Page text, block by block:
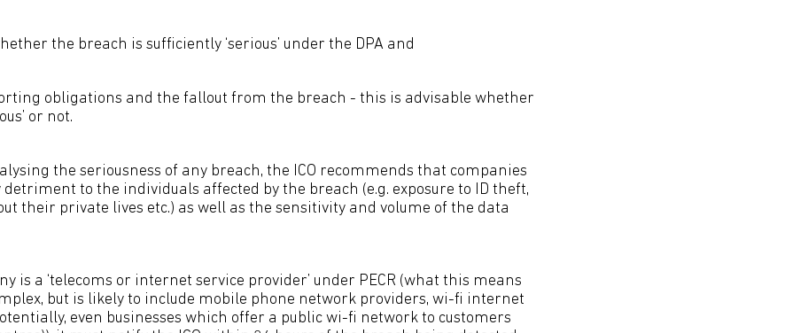
the breach is sufficiently ‘serious’ under the DPA and
obligations and the fallout from the breach - this is advisable whether
or not.
the seriousness of any breach, the ICO recommends that companies
detriment to the individuals affected by the breach (e.g. exposure to ID theft,
their private lives etc.) as well as the sensitivity and volume of the data
is a ‘telecoms or internet service provider’ under PECR (what this means
but is likely to include mobile phone network providers, wi-fi internet
even businesses which offer a public wi-fi network to customers